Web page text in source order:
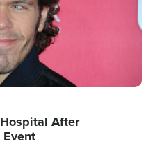
After